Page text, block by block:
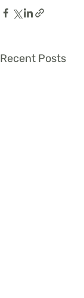
Recent Posts